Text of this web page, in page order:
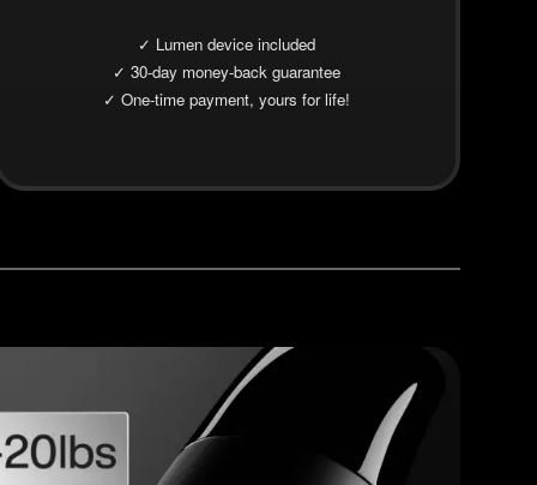
✓ Lumen device included
✓ 30-day money-back guarantee
✓ One-time payment, yours for life!